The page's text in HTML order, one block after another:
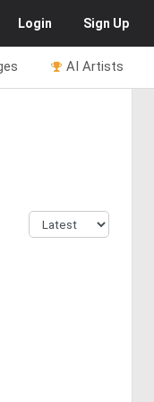
Login Sign Up
AI Artists